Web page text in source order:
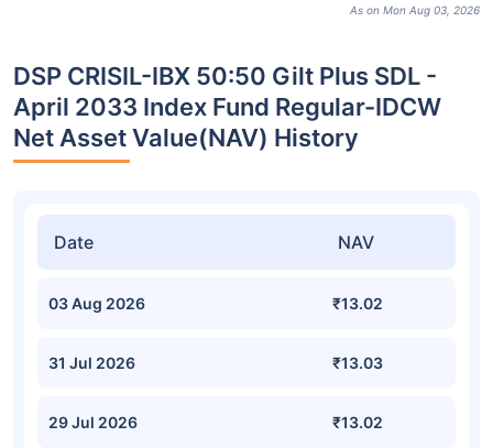
As on Mon Aug 03, 2026
DSP CRISIL-IBX 50:50 Gilt Plus SDL -
April 2033 Index Fund Regular-IDCW
Net Asset Value(NAV) History
Date NAV
03 Aug 2026 ₹13.02
31 Jul 2026 ₹13.03
29 Jul 2026 ₹13.02